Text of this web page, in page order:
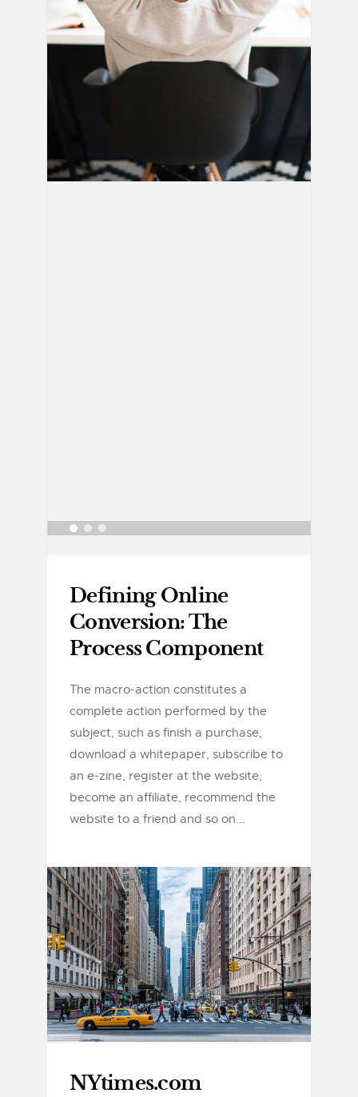
Defining Online
Conversion: The
Process Component
The macro-action constitutes a
complete action performed by the
subject, such as finish a purchase,
download a whitepaper, subscribe to
an e-zine, register at the website,
become an affiliate, recommend the
website to a friend and so on...
NYtimes.com